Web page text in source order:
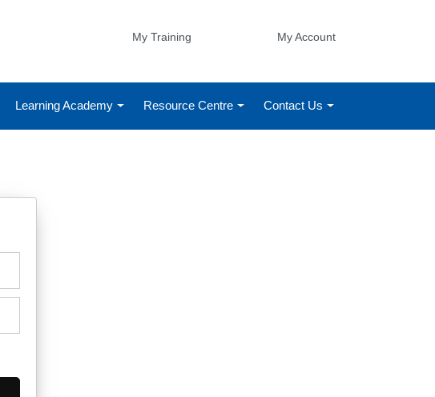
My Training My Account
Learning Academy Resource Centre Contact Us